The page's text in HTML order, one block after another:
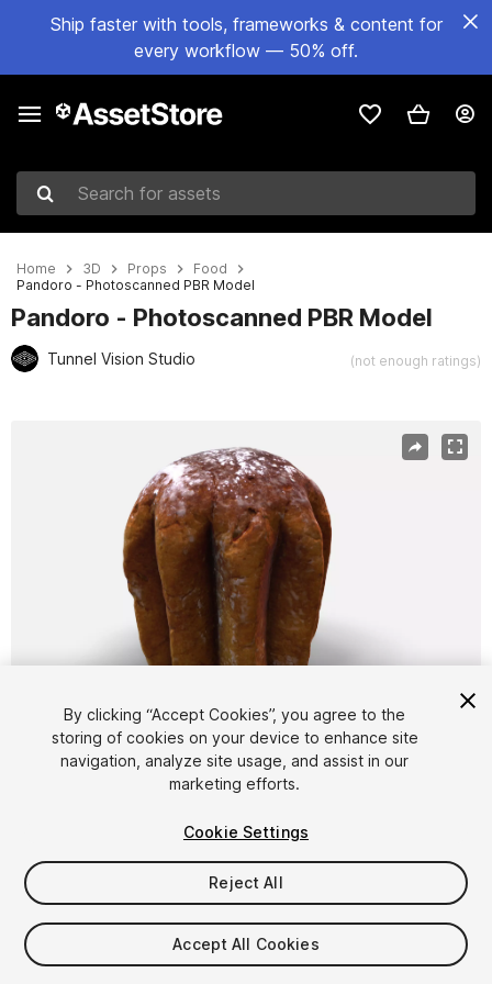
Ship faster with tools, frameworks & content for
every workflow — 50% off.
Search for assets
Home 3D Props
Food
Pandoro - Photoscanned PBR Model
Pandoro - Photoscanned PBR Model
Tunnel Vision Studio (not enough ratings)
1/9
$6.99
Taxes/VAT calculated at checkout
By clicking “Accept Cookies”, you agree to the
storing of cookies on your device to enhance site
navigation, analyze site usage, and assist in our
marketing efforts.
Cookie Settings
Reject All
Accept All Cookies